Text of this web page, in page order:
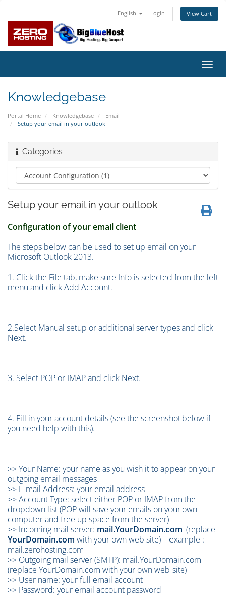
English Login View Cart
Knowledgebase
Portal Home Knowledgebase
Email
Setup your email in your outlook
Categories
Setup your email in your outlook
Configuration of your email client
The steps below can be used to set up email on your
Microsoft Outlook 2013.
1. Click the File tab, make sure Info is selected from the left
menu and click Add Account.
2.Select Manual setup or additional server types and click
Next.
3. Select POP or IMAP and click Next.
4. Fill in your account details (see the screenshot below if
you need help with this).
>> Your Name: your name as you wish it to appear on your
outgoing email messages
>> E-mail Address: your email address
>> Account Type: select either POP or IMAP from the
dropdown list (POP will save your emails on your own
computer and free up space from the server)
>> Incoming mail server: mail.YourDomain.com (replace
YourDomain.com with your own web site) example :
mail.zerohosting.com
>> Outgoing mail server (SMTP): mail.YourDomain.com
(replace YourDomain.com with your own web site)
>> User name: your full email account
>> Password: your email account password